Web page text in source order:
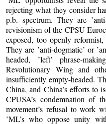
rejecting what they consider
p.b. spectrum. They are
revisionism of the CPSU
exposed, too openly
They are ’anti-dogmatic’ or
headed, ’left’ phrase-
Revolutionary Wing and
insufficiently empty-headed.
China, and China’s efforts to
CPUSA’s condemnation of
movement’s refusal to work
’ML’s who oppose unity